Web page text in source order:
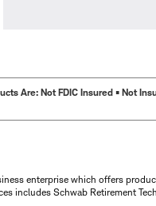
Are: Not FDIC Insured • Not
enterprise which offers
includes Schwab Retirement